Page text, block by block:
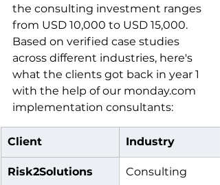
the consulting investment ranges
from USD 10,000 to USD 15,000.
Based on verified case studies
across different industries, here's
what the clients got back in year 1
with the help of our monday.com
implementation consultants:
Client Industry
Risk2Solutions Consulting